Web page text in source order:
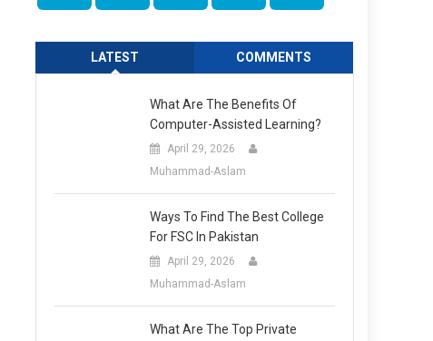
LATEST COMMENTS
What Are The Benefits Of
Computer-Assisted Learning?
April 29, 2026
Muhammad-Aslam
Ways To Find The Best College
For FSC In Pakistan
April 29, 2026
Muhammad-Aslam
What Are The Top Private